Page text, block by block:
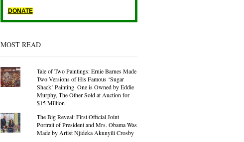
DONATE
MOST READ
Tale of Two Paintings: Ernie Barnes Made
Two Versions of His Famous ‘Sugar
Shack’ Painting. One is Owned by Eddie
Murphy, The Other Sold at Auction for
$15 Million
The Big Reveal: First Official Joint
Portrait of President and Mrs. Obama Was
Made by Artist Njideka Akunyili Crosby